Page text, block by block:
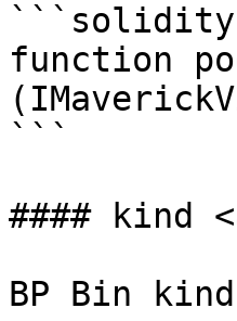
```solidity
function
```
#### kind
BP Bin